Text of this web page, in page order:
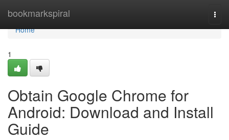
bookmarkspiral
Home
Home
1
Obtain Google Chrome for
Android: Download and Install
Guide